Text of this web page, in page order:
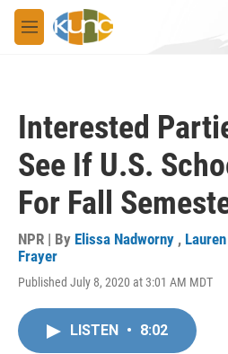
Skip to main content
M
e
Interested
See If U.S.
For Fall
NPR | By Elissa Nadworny , Lauren
Frayer
Published July 8, 2020 at 3:01 AM MDT
LISTEN • 8:02